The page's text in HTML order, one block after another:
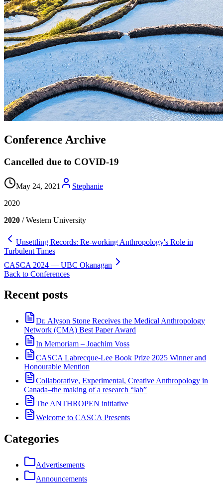
Conference Archive
Cancelled due to COVID-19
May 24, 2021
Stephanie
2020
2020 / Western University
Unsettling Records: Re-working Anthropology's Role in
Turbulent Times
CASCA 2024 — UBC Okanagan
Back to Conferences
Recent posts
Dr. Alyson Stone Receives the Medical Anthropology
Network (CMA) Best Paper Award
In Memoriam – Joachim Voss
CASCA Labrecque-Lee Book Prize 2025 Winner and
Honourable Mention
Collaborative, Experimental, Creative Anthropology in
Canada–the making of a research “lab”
The ANTHROPEN initiative
Welcome to CASCA Presents
Categories
Advertisements
Announcements